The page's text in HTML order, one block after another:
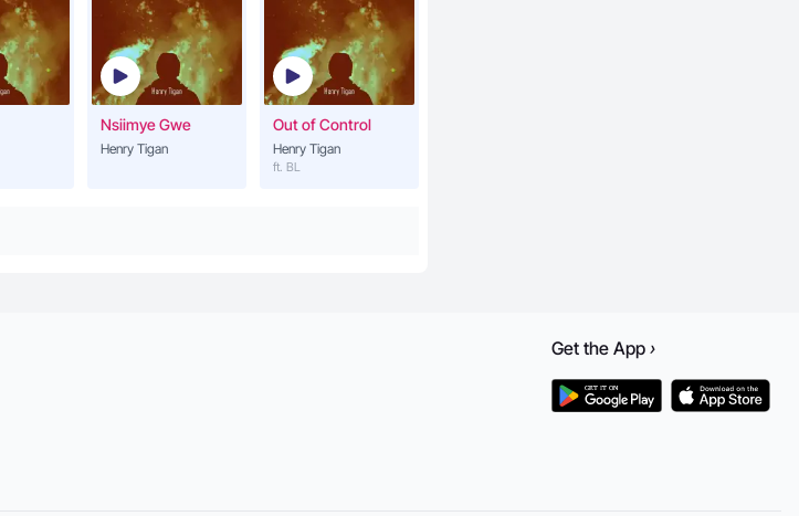
20Mukwano Nkwagala
Henry Tigan
4:17
21Lwaki Omutuntuza
Henry Tigan
3:55
Nsiimye Gwe
Henry Tigan
Out of Control
Henry Tigan
ft. BL
Get the App ›